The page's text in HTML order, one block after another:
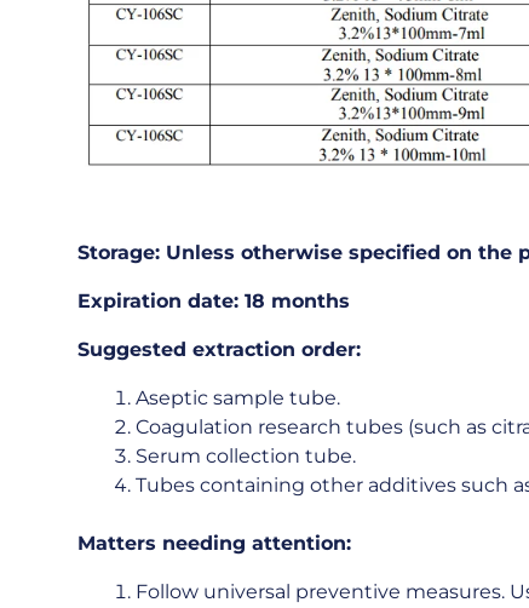
Storage: Unless otherwise specified on the
Expiration date: 18 months
Suggested extraction order:
Aseptic sample tube.
Coagulation research tubes (such as
Serum collection tube.
Tubes containing other additives such
Matters needing attention:
Follow universal preventive measures.